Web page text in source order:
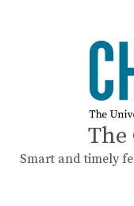
The
Smart and timely